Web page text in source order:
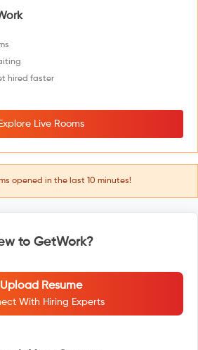
hired faster
Explore Live Rooms
opened in the last 10 minutes!
to GetWork?
Upload Resume
With Hiring Experts